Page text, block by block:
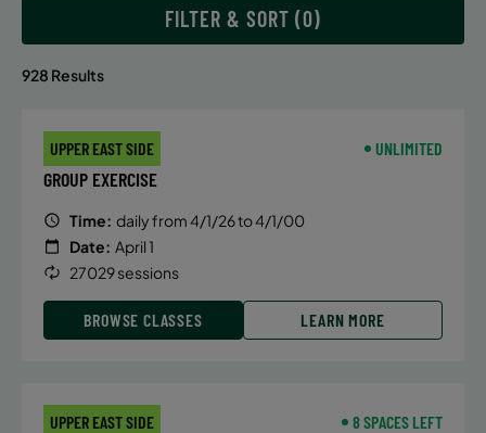
928 Results
FILTER & SORT
UPPER EAST SIDE UNLIMITED
GROUP EXERCISE
Time: daily from 4/1/26 to 4/1/00
Date: April 1
27029 sessions
BROWSE CLASSES LEARN MORE
UPPER EAST SIDE 8 SPACES LEFT